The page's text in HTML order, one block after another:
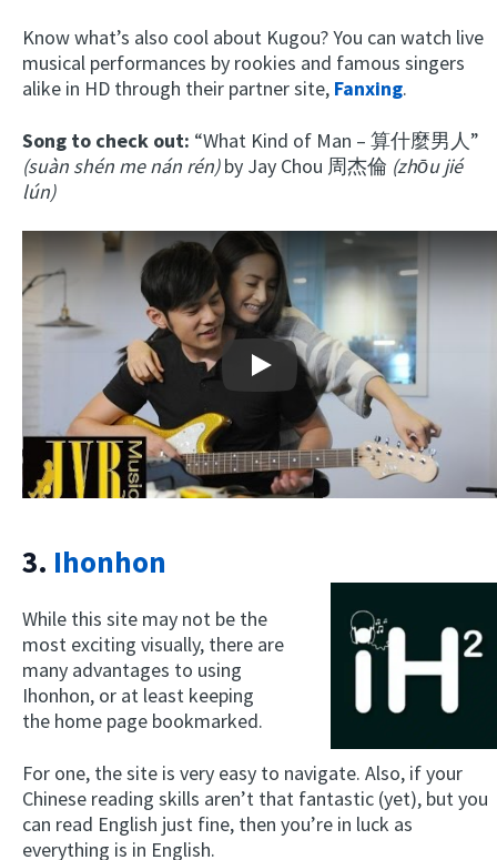
Know what’s also cool about Kugou? You can watch live
musical performances by rookies and famous singers
alike in HD through their partner site, Fanxing.
Song to check out: “What Kind of Man – 算什麼男人”
(suàn shén me nán rén)by Jay Chou 周杰倫 (zhōu jié
lún)
Play
3. Ihonhon
While this site may not be the
most exciting visually, there are
many advantages to using
Ihonhon, or at least keeping
the home page bookmarked.
For one, the site is very easy to navigate. Also, if your
Chinese reading skills aren’t that fantastic (yet), but you
can read English just fine, then you’re in luck as
everything is in English.